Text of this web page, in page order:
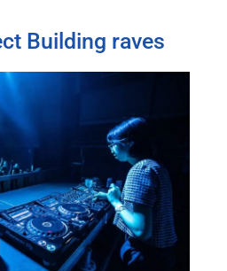
Building raves